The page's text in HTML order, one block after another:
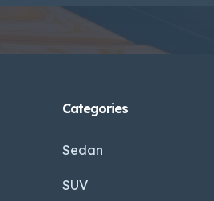
Categories
Sedan
SUV